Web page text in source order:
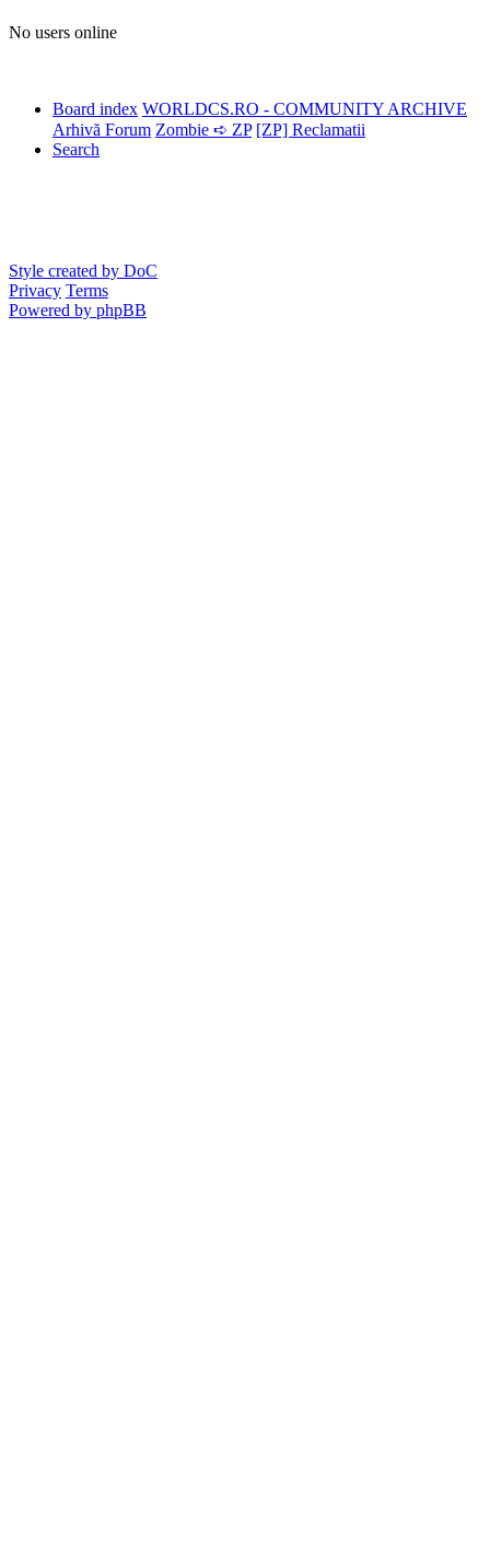
No users online
Board index WORLDCS.RO - COMMUNITY ARCHIVE
Arhivă Forum Zombie ➪ ZP [ZP] Reclamatii
Search
Style created by DoC
Privacy Terms
Powered by phpBB